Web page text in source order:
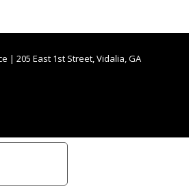
| 205 East 1st Street, Vidalia, GA